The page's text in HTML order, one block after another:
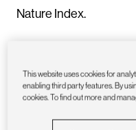
Nature Index.
and institutional
Research, tracking
per year from 82
This website uses cookies for
enabling third party features. By
cookies. To find out more and